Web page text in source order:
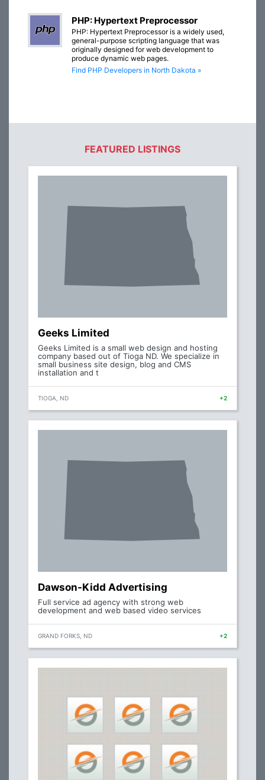
PHP: Hypertext Preprocessor
PHP: Hypertext Preprocessor is a widely used,
general-purpose scripting language that was
originally designed for web development to
produce dynamic web pages.
Find PHP Developers in North Dakota »
FEATURED LISTINGS
Geeks Limited
Geeks Limited is a small web design and hosting
company based out of Tioga ND. We specialize in
small business site design, blog and CMS
installation and t
TIOGA, ND +2
Dawson-Kidd Advertising
Full service ad agency with strong web
development and web based video services
GRAND FORKS, ND +2